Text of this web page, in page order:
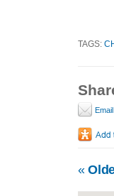
TAGS:
Email
«